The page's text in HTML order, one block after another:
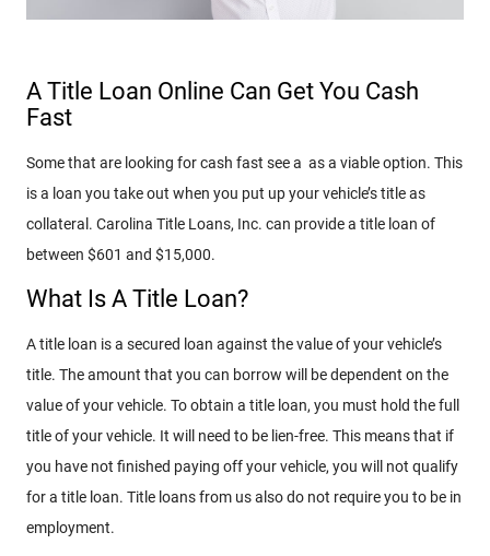
A Title Loan Online Can Get You Cash
Fast
Some that are looking for cash fast see a as a viable option. This
is a loan you take out when you put up your vehicle’s title as
collateral. Carolina Title Loans, Inc. can provide a title loan of
between $601 and $15,000.
What Is A Title Loan?
A title loan is a secured loan against the value of your vehicle’s
title. The amount that you can borrow will be dependent on the
value of your vehicle. To obtain a title loan, you must hold the full
title of your vehicle. It will need to be lien-free. This means that if
you have not finished paying off your vehicle, you will not qualify
for a title loan. Title loans from us also do not require you to be in
employment.